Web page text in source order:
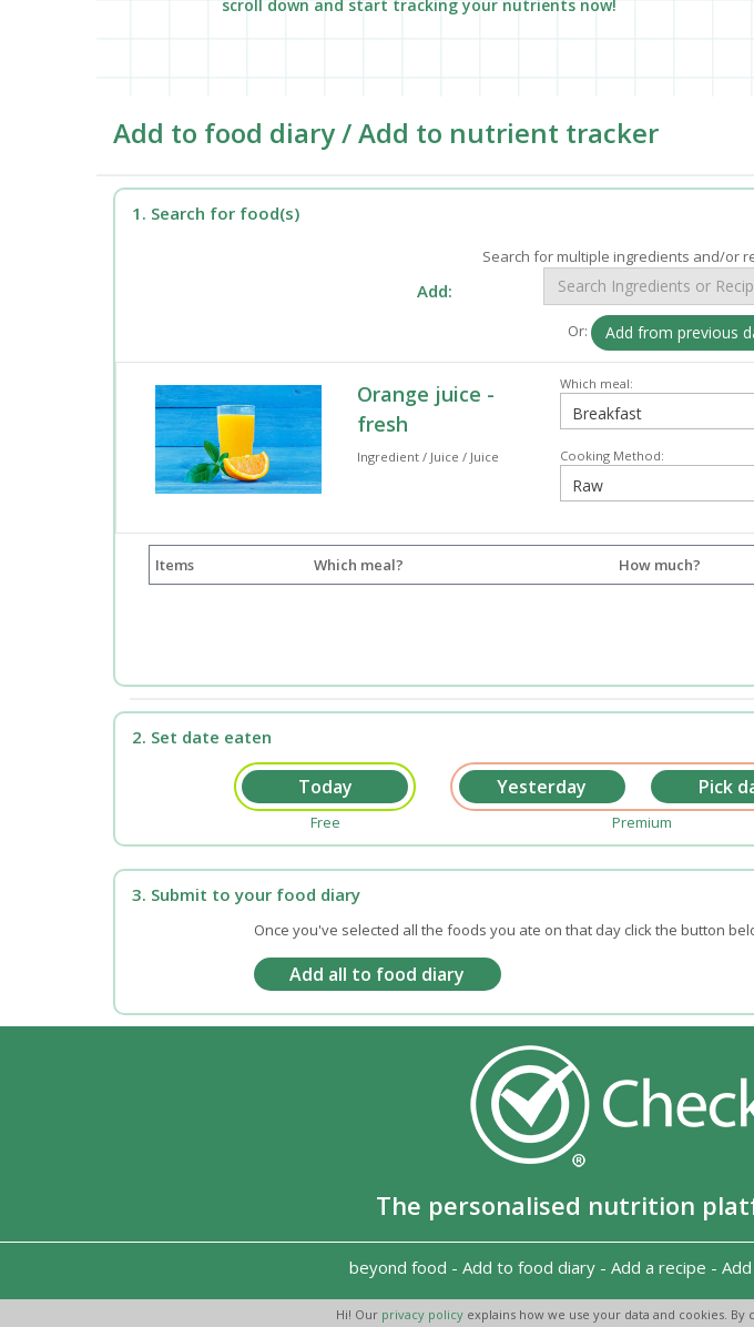
Hi! Our privacy policy explains how we use your data and cookies.
scroll down and start tracking your nutrients now!
Add to food diary / Add to nutrient tracker
1. Search for food(s)
Search for multiple ingredients and/or
Add:
Or: Add from previous
Orange juice -
fresh
Ingredient / Juice / Juice
Which meal:
Cooking Method:
Items Which meal? How much?
2. Set date eaten
Free Premium
3. Submit to your food diary
Once you've selected all the foods you ate on that day click the button
The personalised nutrition
beyond food - Add to food diary- Add a recipe -
Copyright 2026 - Terms and